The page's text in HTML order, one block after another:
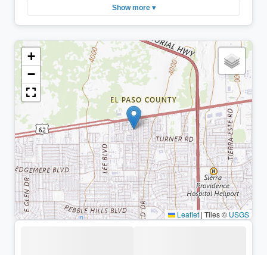
Show more ▾
+
−
Leaflet | Tiles © USGS